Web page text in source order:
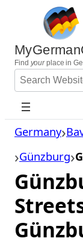
content
Find yourplace in
Search
Website
Germany
Günzburg